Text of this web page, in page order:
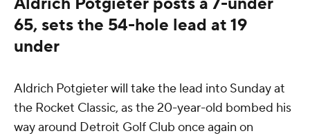
65, sets the 54-hole lead at 19
under
Aldrich Potgieter will take the lead into Sunday at
the Rocket Classic, as the 20-year-old bombed his
way around Detroit Golf Club once again on